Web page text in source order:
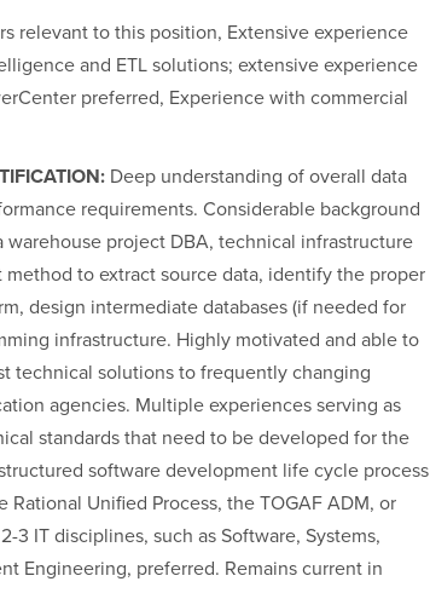
relevant to this position, Extensive experience
and ETL solutions; extensive experience
preferred, Experience with commercial
Deep understanding of overall data
requirements. Considerable background
project DBA, technical infrastructure
to extract source data, identify the proper
design intermediate databases (if needed for
infrastructure. Highly motivated and able to
technical solutions to frequently changing
agencies. Multiple experiences serving as
standards that need to be developed for the
software development life cycle process
Unified Process, the TOGAF ADM, or
IT disciplines, such as Software, Systems,
Engineering, preferred. Remains current in